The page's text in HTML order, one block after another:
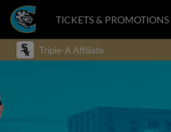
TICKETS & PROMOTIONS
Triple-A Affiliate